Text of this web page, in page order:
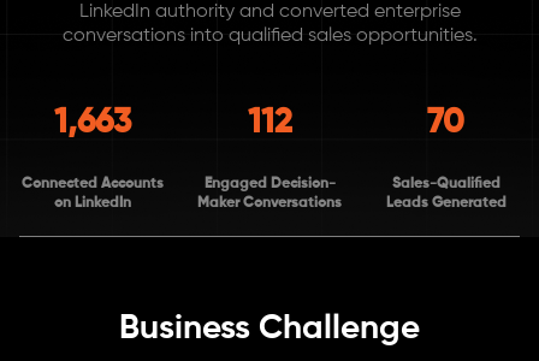
LinkedIn authority and converted enterprise
conversations into qualified sales opportunities.
1,663
Connected Accounts
on LinkedIn
112
Engaged Decision-
Maker Conversations
70
Sales-Qualified
Leads Generated
Business Challenge